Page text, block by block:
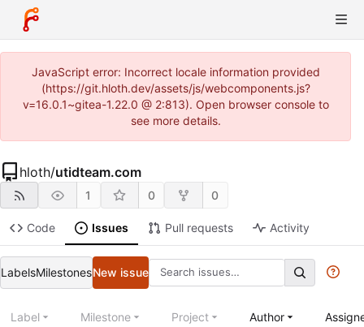
JavaScript error: Incorrect locale information provided
(https://git.hloth.dev/assets/js/webcomponents.js?
v=16.0.1~gitea-1.22.0 @ 2:813). Open browser console to
see more details.
hloth/utidteam.com
1 0 0
Code Issues Pull requests Activity
LabelsMilestonesNew issue
Label Milestone Project Author